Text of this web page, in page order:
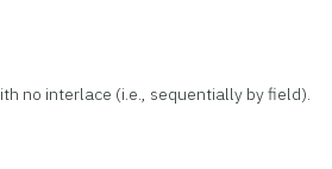
no interlace (i.e., sequentially by field).